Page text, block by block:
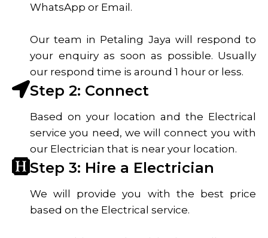
WhatsApp or Email.
Our team in Petaling Jaya will respond to
your enquiry as soon as possible. Usually
our respond time is around 1 hour or less.
Step 2: Connect
Based on your location and the Electrical
service you need, we will connect you with
our Electrician that is near your location.
Step 3: Hire a Electrician
We will provide you with the best price
based on the Electrical service.